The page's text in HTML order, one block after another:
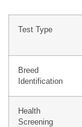
Test Type
Breed
Identification
Health
Screening